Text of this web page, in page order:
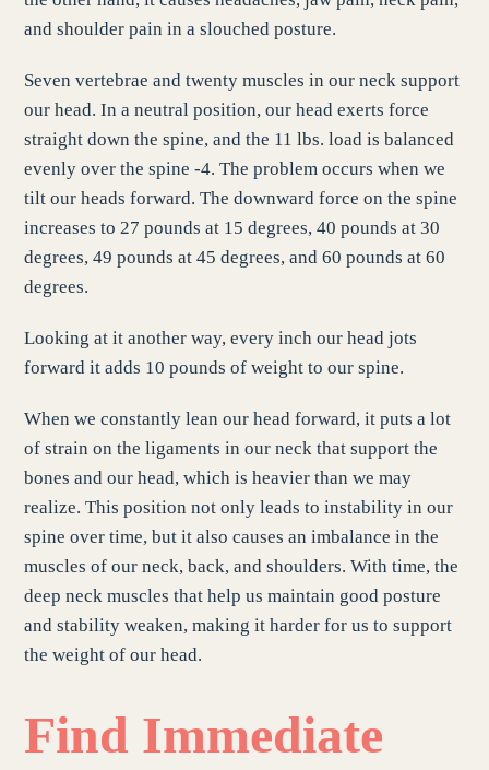
and shoulder pain in a slouched posture.
Seven vertebrae and twenty muscles in our neck support
our head. In a neutral position, our head exerts force
straight down the spine, and the 11 lbs. load is balanced
evenly over the spine -4. The problem occurs when we
tilt our heads forward. The downward force on the spine
increases to 27 pounds at 15 degrees, 40 pounds at 30
degrees, 49 pounds at 45 degrees, and 60 pounds at 60
degrees.
Looking at it another way, every inch our head jots
forward it adds 10 pounds of weight to our spine.
When we constantly lean our head forward, it puts a lot
of strain on the ligaments in our neck that support the
bones and our head, which is heavier than we may
realize. This position not only leads to instability in our
spine over time, but it also causes an imbalance in the
muscles of our neck, back, and shoulders. With time, the
deep neck muscles that help us maintain good posture
and stability weaken, making it harder for us to support
the weight of our head.
Find Immediate